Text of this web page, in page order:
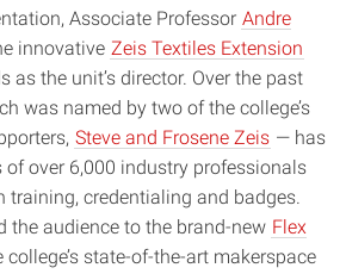
Associate Professor Andre
innovative Zeis Textiles Extension
as the unit’s director. Over the past
was named by two of the college’s
Steve and Frosene Zeis — has
of over 6,000 industry professionals
training, credentialing and badges.
the audience to the brand-new Flex
college’s state-of-the-art makerspace